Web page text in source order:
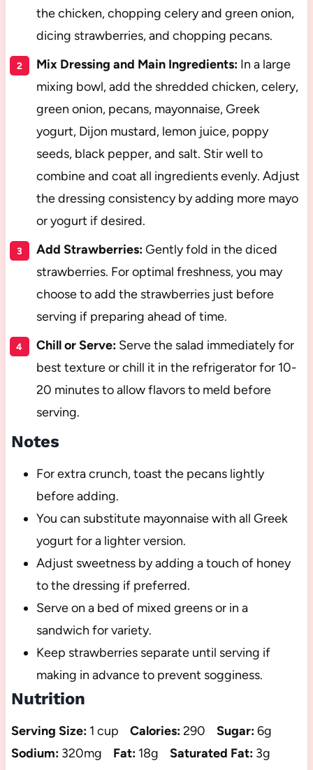
the chicken, chopping celery and green onion,
dicing strawberries, and chopping pecans.
Mix Dressing and Main Ingredients:In a large
mixing bowl, add the shredded chicken, celery,
green onion, pecans, mayonnaise, Greek
yogurt, Dijon mustard, lemon juice, poppy
seeds, black pepper, and salt. Stir well to
combine and coat all ingredients evenly. Adjust
the dressing consistency by adding more mayo
or yogurt if desired.
Add Strawberries:Gently fold in the diced
strawberries. For optimal freshness, you may
choose to add the strawberries just before
serving if preparing ahead of time.
Chill or Serve:Serve the salad immediately for
best texture or chill it in the refrigerator for 10-
20 minutes to allow flavors to meld before
serving.
Notes
For extra crunch, toast the pecans lightly
before adding.
You can substitute mayonnaise with all Greek
yogurt for a lighter version.
Adjust sweetness by adding a touch of honey
to the dressing if preferred.
Serve on a bed of mixed greens or in a
sandwich for variety.
Keep strawberries separate until serving if
making in advance to prevent sogginess.
Nutrition
Serving Size: 1 cup Calories:290 Sugar:6g
Sodium: 320mg Fat: 18g Saturated Fat: 3g